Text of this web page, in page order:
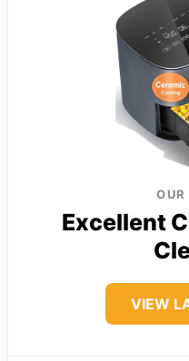
Excellent
VIEW